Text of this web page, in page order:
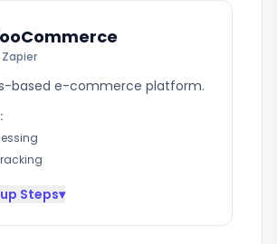
Zapier
based e-commerce platform.
Steps▾